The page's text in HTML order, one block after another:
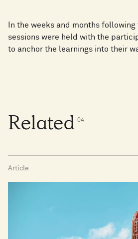
In the weeks and months
sessions were held with the
to anchor the learnings into their
Related 04
Article